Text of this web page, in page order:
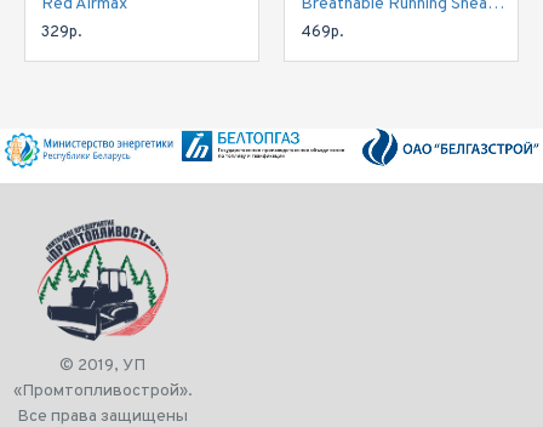
Red Airmax
329р.
Breathable Running Sneakers
469р.
© 2019, УП
«Промтопливострой».
Все права защищены